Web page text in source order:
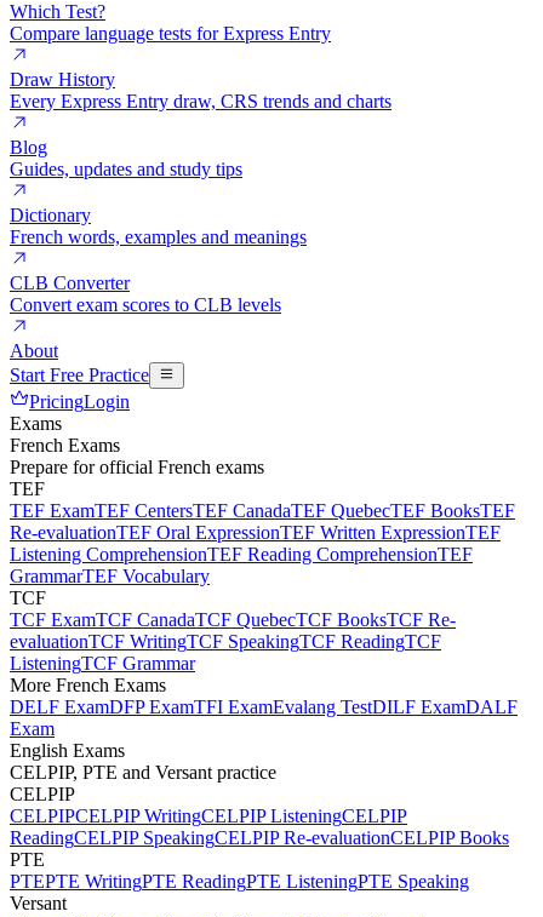
Which Test?
Compare language tests for Express Entry
Draw History
Every Express Entry draw, CRS trends and charts
Blog
Guides, updates and study tips
Dictionary
French words, examples and meanings
CLB Converter
Convert exam scores to CLB levels
About
Start Free Practice
PricingLogin
Exams
French Exams
Prepare for official French exams
TEF
TEF ExamTEF CentersTEF CanadaTEF QuebecTEF BooksTEF
Re-evaluationTEF Oral ExpressionTEF Written ExpressionTEF
Listening ComprehensionTEF Reading ComprehensionTEF
GrammarTEF Vocabulary
TCF
TCF ExamTCF CanadaTCF QuebecTCF BooksTCF Re-
evaluationTCF WritingTCF SpeakingTCF ReadingTCF
ListeningTCF Grammar
More French Exams
DELF ExamDFP ExamTFI ExamEvalang TestDILF ExamDALF
Exam
English Exams
CELPIP, PTE and Versant practice
CELPIP
CELPIPCELPIP WritingCELPIP ListeningCELPIP
ReadingCELPIP SpeakingCELPIP Re-evaluationCELPIP Books
PTE
PTEPTE WritingPTE ReadingPTE ListeningPTE Speaking
Versant